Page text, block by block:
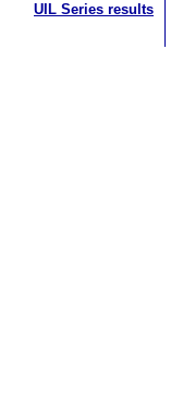
UIL Series results